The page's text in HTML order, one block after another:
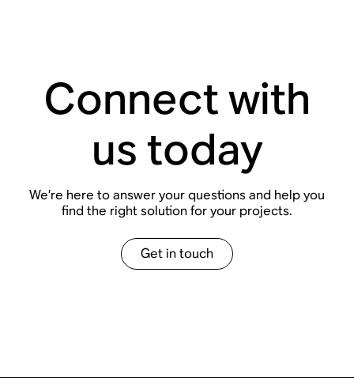
Connect with
us today
We’re here to answer your questions and help you
find the right solution for your projects.
Get in touch